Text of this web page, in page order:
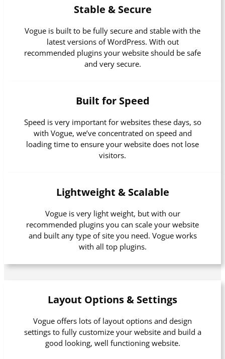
Stable & Secure
Vogue is built to be fully secure and stable with the
latest versions of WordPress. With out
recommended plugins your website should be safe
and very secure.
Built for Speed
Speed is very important for websites these days, so
with Vogue, we’ve concentrated on speed and
loading time to ensure your website does not lose
visitors.
Lightweight & Scalable
Vogue is very light weight, but with our
recommended plugins you can scale your website
and built any type of site you need. Vogue works
with all top plugins.
Layout Options & Settings
Vogue offers lots of layout options and design
settings to fully customize your website and build a
good looking, well functioning website.